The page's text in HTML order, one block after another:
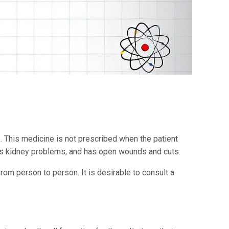
medicine is not prescribed when the patient
problems, and has open wounds and cuts.
person to person. It is desirable to consult a